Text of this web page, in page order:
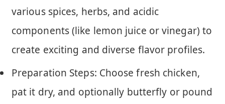
various spices, herbs, and acidic
components (like lemon juice or vinegar) to
create exciting and diverse flavor profiles.
Preparation Steps: Choose fresh chicken,
pat it dry, and optionally butterfly or pound